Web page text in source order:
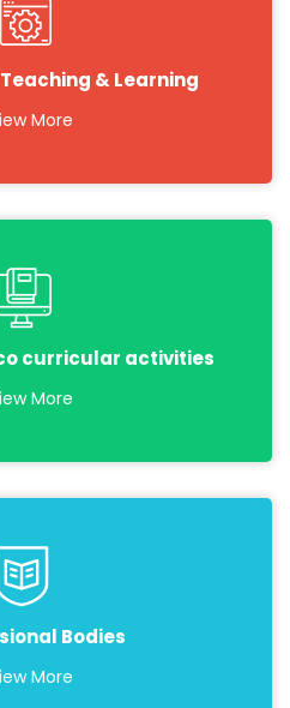
& Learning
More
curricular activities
More
Bodies
More